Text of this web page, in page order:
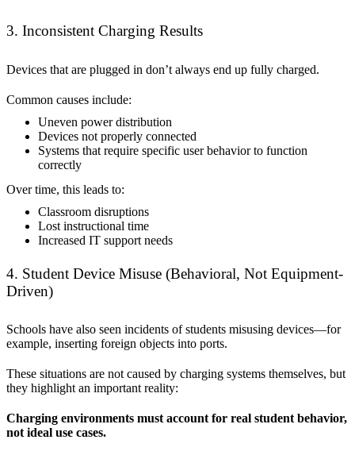
3. Inconsistent Charging Results
Devices that are plugged in don’t always end up fully charged.
Common causes include:
Uneven power distribution
Devices not properly connected
Systems that require specific user behavior to function
correctly
Over time, this leads to:
Classroom disruptions
Lost instructional time
Increased IT support needs
4. Student Device Misuse (Behavioral, Not Equipment-
Driven)
Schools have also seen incidents of students misusing devices—for
example, inserting foreign objects into ports.
These situations are not caused by charging systems themselves, but
they highlight an important reality:
Charging environments must account for real student behavior,
not ideal use cases.